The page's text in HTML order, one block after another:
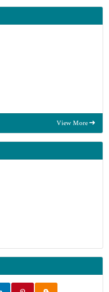
and Research
View More